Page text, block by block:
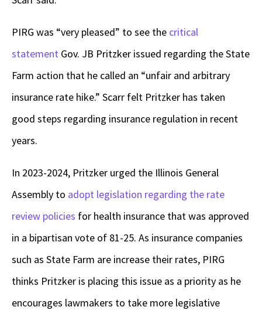
PIRG was “very pleased” to see the critical
statement Gov. JB Pritzker issued regarding the State
Farm action that he called an “unfair and arbitrary
insurance rate hike.” Scarr felt Pritzker has taken
good steps regarding insurance regulation in recent
years.
In 2023-2024, Pritzker urged the Illinois General
Assembly to adopt legislation regarding the rate
review policies for health insurance that was approved
in a bipartisan vote of 81-25. As insurance companies
such as State Farm are increase their rates, PIRG
thinks Pritzker is placing this issue as a priority as he
encourages lawmakers to take more legislative